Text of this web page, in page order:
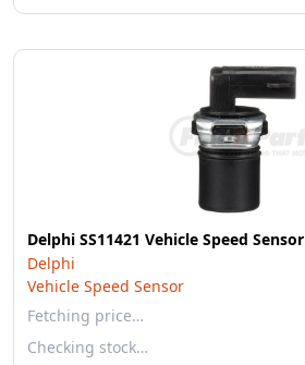
Delphi SS11421 Vehicle Speed Sensor
Delphi
Vehicle Speed Sensor
Fetching price…
Checking stock…